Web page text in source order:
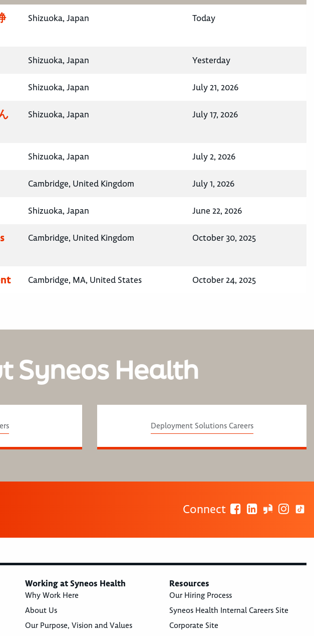
Shizuoka, Japan Today
Shizuoka, Japan Yesterday
Shizuoka, Japan July 21, 2026
Shizuoka, Japan July 17, 2026
Shizuoka, Japan July 2, 2026
Cambridge, United Kingdom July 1, 2026
Shizuoka, Japan June 22, 2026
Cambridge, United Kingdom October 30, 2025
Cambridge, MA, United States October 24, 2025
Syneos Health
Deployment Solutions Careers
Connect
Working at Syneos Health
Why Work Here
About Us
Our Purpose, Vision and Values
Resources
Our Hiring Process
Syneos Health Internal Careers Site
Corporate Site